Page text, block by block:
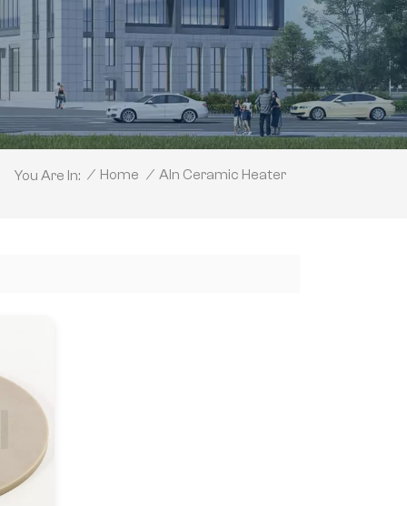
You Are In: / Home / Aln Ceramic Heater